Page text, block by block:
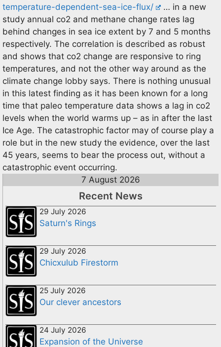
temperature-dependent-sea-ice-flux/
… in a new
study annual co2 and methane change rates lag
behind changes in sea ice extent by 7 and 5 months
respectively. The correlation is described as robust
and shows that co2 change are responsive to ring
temperatures, and not the other way around as the
climate change lobby says. There is nothing unusual
in this latest finding as it has been known for a long
time that paleo temperature data shows a lag in co2
levels when the world warms up – as in after the last
Ice Age. The catastrophic factor may of course play a
role but in the new study the evidence, over the last
45 years, seems to bear the process out, without a
catastrophic event occurring.
7 August 2026
Recent News
29 July 2026
Saturn's Rings
29 July 2026
Chicxulub Firestorm
25 July 2026
Our clever ancestors
24 July 2026
Expansion of the Universe